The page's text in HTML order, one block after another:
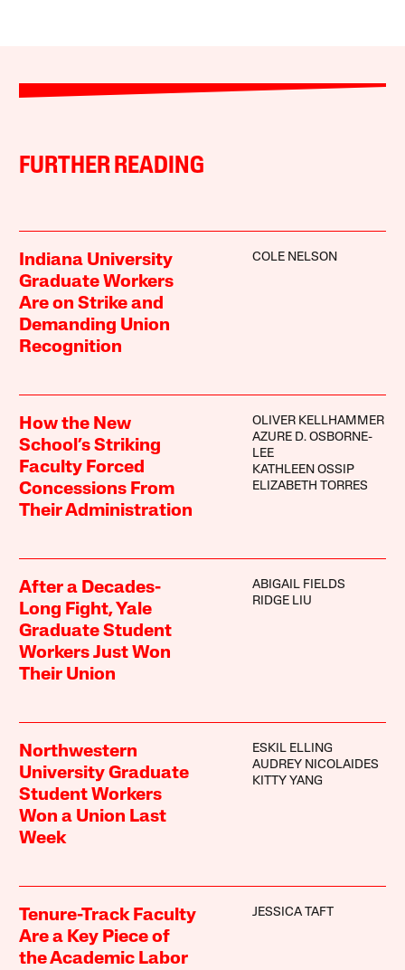
FURTHER READING
Indiana University
Graduate Workers
Are on Strike and
Demanding Union
Recognition
COLE NELSON
How the New
School’s Striking
Faculty Forced
Concessions From
Their Administration
OLIVER KELLHAMMER
AZURE D. OSBORNE-
LEE
KATHLEEN OSSIP
ELIZABETH TORRES
After a Decades-
Long Fight, Yale
Graduate Student
Workers Just Won
Their Union
ABIGAIL FIELDS
RIDGE LIU
Northwestern
University Graduate
Student Workers
Won a Union Last
Week
ESKIL ELLING
AUDREY NICOLAIDES
KITTY YANG
Tenure-Track Faculty
Are a Key Piece of
the Academic Labor
JESSICA TAFT